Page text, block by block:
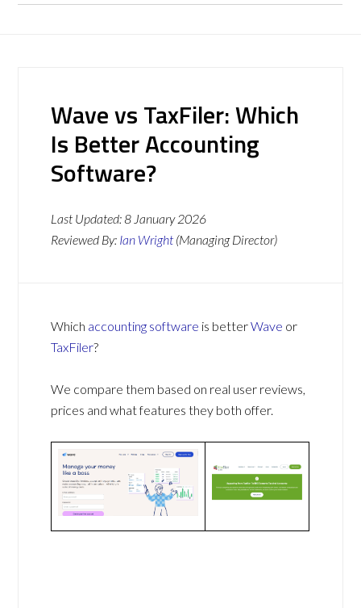
Wave vs TaxFiler: Which
Is Better Accounting
Software?
Last Updated:8 January 2026
Reviewed By: Ian Wright (Managing Director)
Which accounting software is betterWave or
TaxFiler?
We compare them based on real user reviews,
prices and what features they both offer.